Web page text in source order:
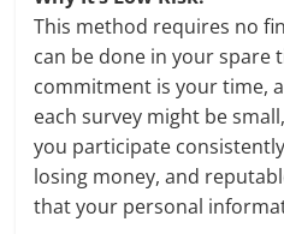
This method requires no
can be done in your spare
commitment is your time,
each survey might be
you participate
losing money, and
that your personal